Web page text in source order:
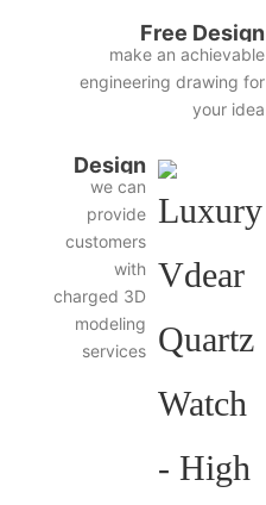
Free Design
make an achievable
engineering drawing for
your idea
Design
3D
Diagram
we can
provide
customers
with
charged 3D
modeling
services